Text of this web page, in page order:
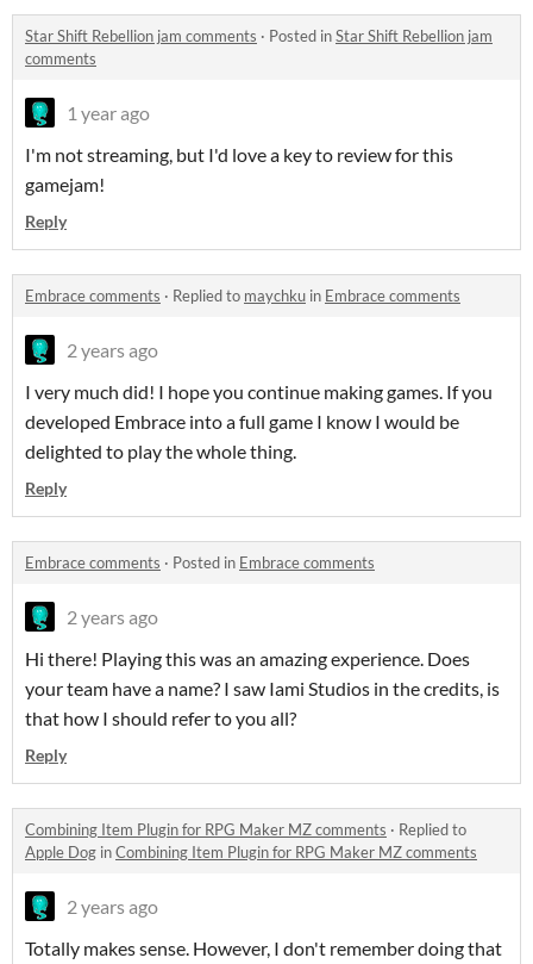
Star Shift Rebellion jam comments · Posted inStar Shift Rebellion jam
comments
1 year ago
I'm not streaming, but I'd love a key to review for this
gamejam!
Reply
Embrace comments · Replied to maychku in Embrace comments
2 years ago
I very much did! I hope you continue making games. If you
developed Embrace into a full game I know I would be
delighted to play the whole thing.
Reply
Embrace comments · Posted in Embrace comments
2 years ago
Hi there! Playing this was an amazing experience. Does
your team have a name? I saw Iami Studios in the credits, is
that how I should refer to you all?
Reply
Combining Item Plugin for RPG Maker MZ comments · Replied to
Apple Dog inCombining Item Plugin for RPG Maker MZ comments
2 years ago
Totally makes sense. However, I don't remember doing that